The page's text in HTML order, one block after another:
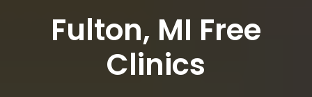
Fulton, MI Free
Clinics